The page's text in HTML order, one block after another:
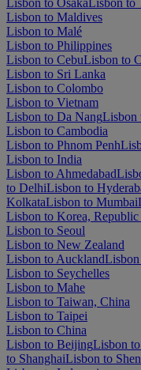
Lisbon to Osaka Lisbon
Lisbon to Maldives
Lisbon to Malé
Lisbon to Philippines
Lisbon to CebuLisbon to
Lisbon to Sri Lanka
Lisbon to Colombo
Lisbon to Vietnam
Lisbon to Da NangLisbon
Lisbon to Cambodia
Lisbon to Phnom Penh
Lisbon to India
Lisbon to Ahmedabad
to DelhiLisbon to
KolkataLisbon to Mumbai
Lisbon to Korea,
Lisbon to Seoul
Lisbon to New Zealand
Lisbon to Auckland
Lisbon to Seychelles
Lisbon to Mahe
Lisbon to Taiwan, China
Lisbon to Taipei
Lisbon to China
Lisbon to BeijingLisbon
to ShanghaiLisbon to